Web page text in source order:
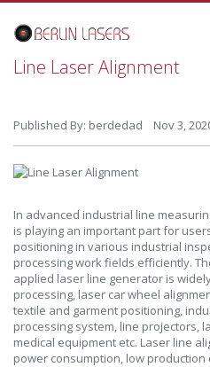
to
Content
Line Laser Alignment
Published By: berdedad Nov 3,
In advanced industrial line
is playing an important part for
positioning in various industrial
processing work fields efficiently.
applied laser line generator is
processing, laser car wheel
textile and garment positioning,
processing system, line projectors,
medical equipment etc. Laser line
power consumption, low production